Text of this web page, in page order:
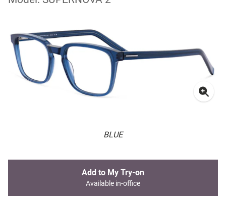
BLUE
Add to My Try-on
Available in-office